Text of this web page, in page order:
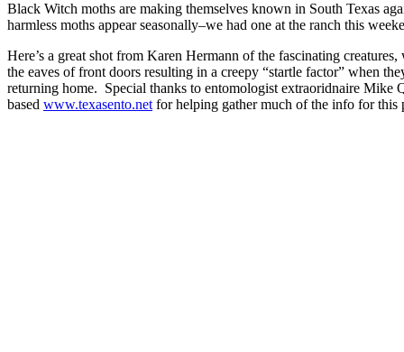
Black Witch moths are making themselves known in South Texas
harmless moths appear seasonally–we had one at the ranch this
Here’s a great shot from Karen Hermann of the fascinating
the eaves of front doors resulting in a creepy “startle factor” when
returning home. Special thanks to entomologist extraoridnaire Mike
based www.texasento.netfor helping gather much of the info for this